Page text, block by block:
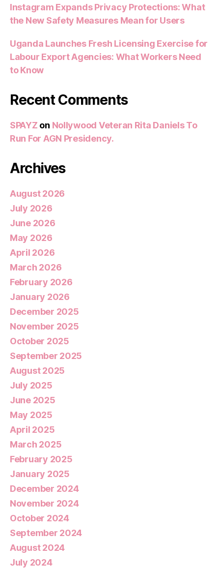
Instagram Expands Privacy Protections: What
the New Safety Measures Mean for Users
Uganda Launches Fresh Licensing Exercise for
Labour Export Agencies: What Workers Need
to Know
Recent Comments
SPAYZ on Nollywood Veteran Rita Daniels To
Run For AGN Presidency.
Archives
August 2026
July 2026
June 2026
May 2026
April 2026
March 2026
February 2026
January 2026
December 2025
November 2025
October 2025
September 2025
August 2025
July 2025
June 2025
May 2025
April 2025
March 2025
February 2025
January 2025
December 2024
November 2024
October 2024
September 2024
August 2024
July 2024